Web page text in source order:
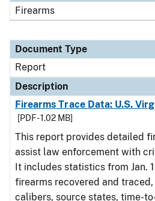
Firearms
Document Type
Report
Description
Firearms Trace Data: U.S.
[PDF - 1.02 MB]
This report provides detailed
assist law enforcement with
It includes statistics from Jan. 1
firearms recovered and
calibers, source states, time-